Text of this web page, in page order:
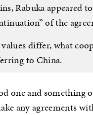
Rabuka appeared
of the
differ, what
to China.
one and something
any agreements